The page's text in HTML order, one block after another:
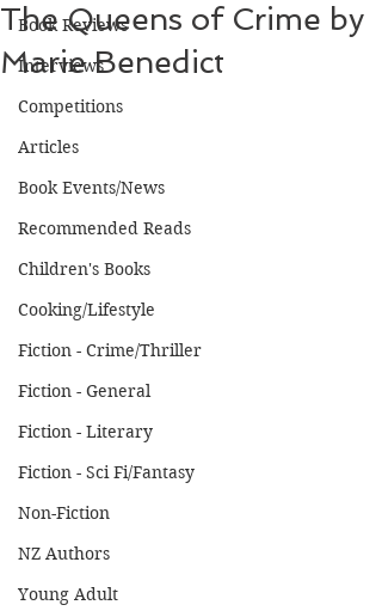
Book Reviews
Interviews
Competitions
Articles
Book Events/News
Recommended Reads
Children's Books
Cooking/Lifestyle
Fiction - Crime/Thriller
Fiction - General
Fiction - Literary
Fiction - Sci Fi/Fantasy
Non-Fiction
NZ Authors
Young Adult
The Queens of Crime by
Marie Benedict